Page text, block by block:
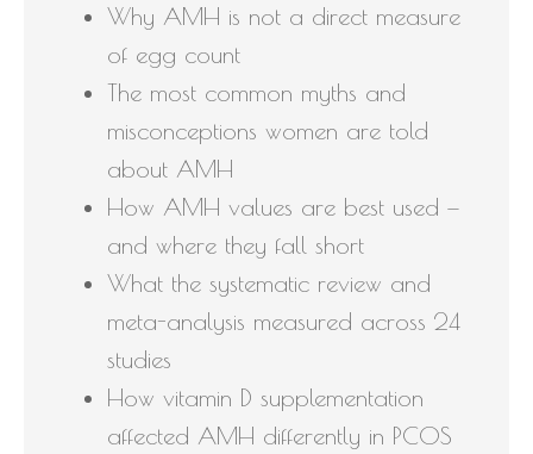
Why AMH is not a direct measure
of egg count
The most common myths and
misconceptions women are told
about AMH
How AMH values are best used —
and where they fall short
What the systematic review and
meta-analysis measured across 24
studies
How vitamin D supplementation
affected AMH differently in PCOS